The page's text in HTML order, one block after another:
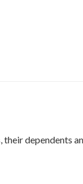
their dependents